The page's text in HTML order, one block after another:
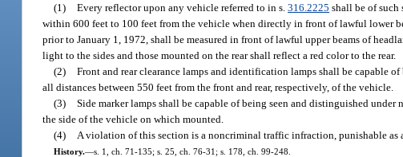
(1) Every reflector upon any vehicle referred to in s.316.2225 shall be of such
within 600 feet to 100 feet from the vehicle when directly in front of lawful lower
prior to January 1, 1972, shall be measured in front of lawful upper beams of
light to the sides and those mounted on the rear shall reflect a red color to the rear.
(2) Front and rear clearance lamps and identification lamps shall be capable
all distances between 550 feet from the front and rear, respectively, of the vehicle.
(3) Side marker lamps shall be capable of being seen and distinguished
the side of the vehicle on which mounted.
(4)
A violation of this section is a noncriminal traffic infraction, punishable
History.—s. 1, ch. 71-135; s. 25, ch. 76-31; s. 178, ch. 99-248.